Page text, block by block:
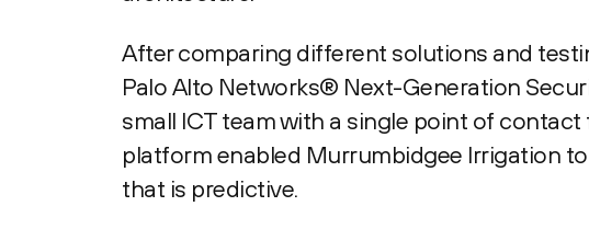
After comparing different solutions and
Palo Alto Networks® Next-Generation
small ICT team with a single point of
platform enabled Murrumbidgee Irrigation
that is predictive.